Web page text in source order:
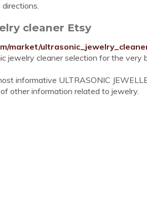
cleaner Etsy
market/
jewelry cleaner selection for the very
informative ULTRASONIC
other information related to jewelry.